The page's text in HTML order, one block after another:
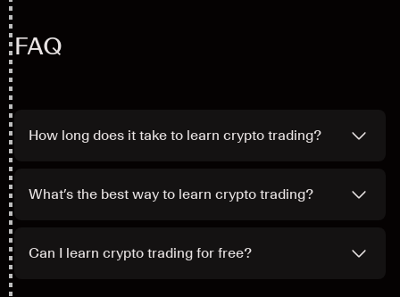
FAQ
How long does it take to learn crypto trading?
What’s the best way to learn crypto trading?
Can I learn crypto trading for free?